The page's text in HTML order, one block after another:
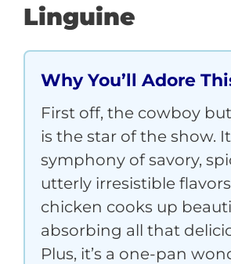
Linguine
Why You’ll Adore
First off, the cowboy
is the star of the show.
symphony of savory,
utterly irresistible
chicken cooks up
absorbing all that
Plus, it’s a one-pan